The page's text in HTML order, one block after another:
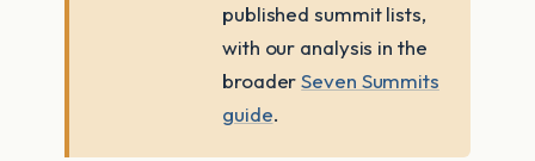
published summit lists,
with our analysis in the
broaderSeven Summits
guide.